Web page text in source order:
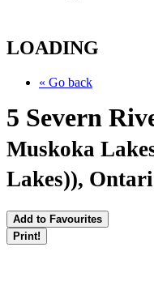
LOADING
« Go back
5 Severn
Muskoka
Lakes)),
Add to Favourites
Print!